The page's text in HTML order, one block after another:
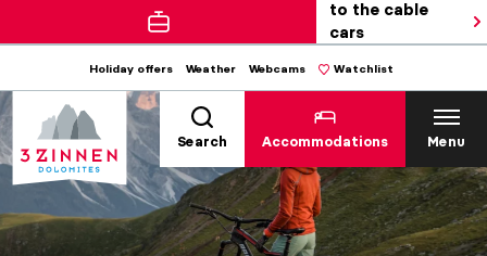
to the cable
cars
Holiday offers Weather Webcams Watchlist
Search Accommodations Menu